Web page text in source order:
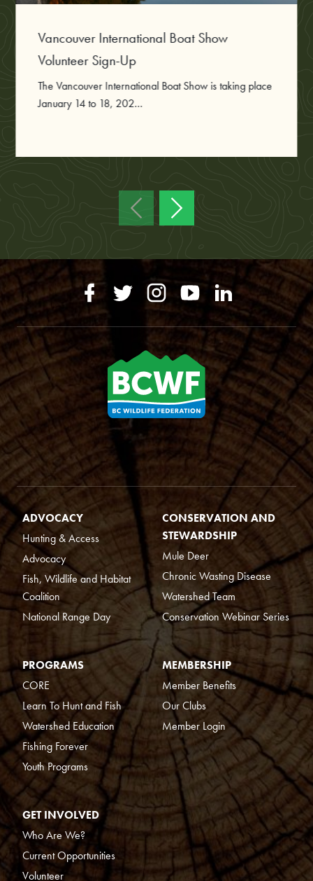
Vancouver International Boat Show
Volunteer Sign-Up
The Vancouver International Boat Show is taking place
January 14 to 18, 202...
ADVOCACY
Hunting & Access
Advocacy
Fish, Wildlife and Habitat
Coalition
National Range Day
CONSERVATION AND
STEWARDSHIP
Mule Deer
Chronic Wasting Disease
Watershed Team
Conservation Webinar Series
PROGRAMS
CORE
Learn To Hunt and Fish
Watershed Education
Fishing Forever
Youth Programs
MEMBERSHIP
Member Benefits
Our Clubs
Member Login
GET INVOLVED
Who Are We?
Current Opportunities
Volunteer